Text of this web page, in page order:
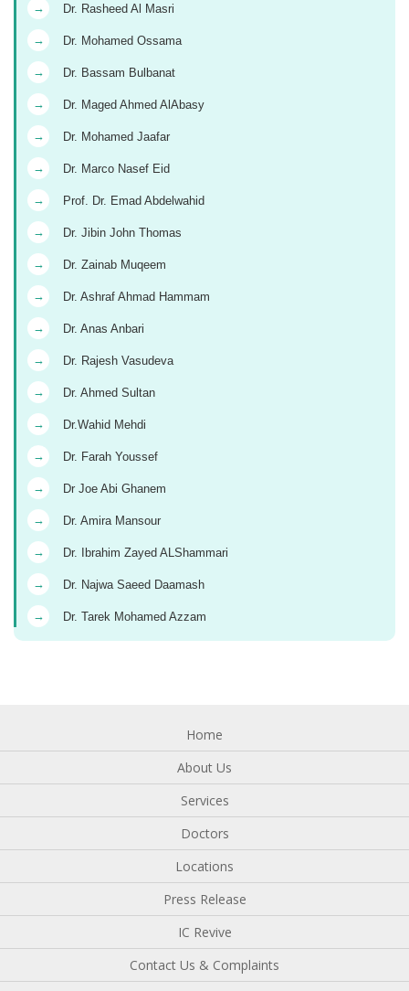
→ Dr. Rasheed Al Masri
→ Dr. Mohamed Ossama
→ Dr. Bassam Bulbanat
→ Dr. Maged Ahmed AlAbasy
→ Dr. Mohamed Jaafar
→ Dr. Marco Nasef Eid
→ Prof. Dr. Emad Abdelwahid
→ Dr. Jibin John Thomas
→ Dr. Zainab Muqeem
→ Dr. Ashraf Ahmad Hammam
→ Dr. Anas Anbari
→ Dr. Rajesh Vasudeva
→ Dr. Ahmed Sultan
→ Dr.Wahid Mehdi
→ Dr. Farah Youssef
→ Dr Joe Abi Ghanem
→ Dr. Amira Mansour
→ Dr. Ibrahim Zayed ALShammari
→ Dr. Najwa Saeed Daamash
→ Dr. Tarek Mohamed Azzam
Home
About Us
Services
Doctors
Locations
Press Release
IC Revive
Contact Us & Complaints